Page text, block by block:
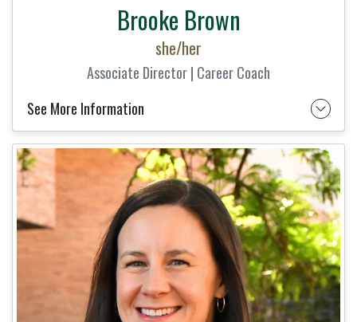
Brooke Brown
she/her
Associate Director | Career Coach
See More Information